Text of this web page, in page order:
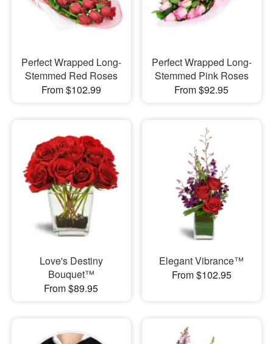
Perfect Wrapped Long-
Stemmed Red Roses
From $102.99
Perfect Wrapped Long-
Stemmed Pink Roses
From $92.95
Love's Destiny
Bouquet™
From $89.95
Elegant Vibrance™
From $102.95